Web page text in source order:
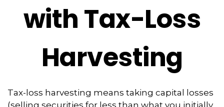
with Tax-Loss
Harvesting
Tax-loss harvesting means taking capital losses
(selling securities for less than what you initially